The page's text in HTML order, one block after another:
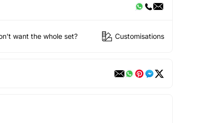
want the whole set? Customisations